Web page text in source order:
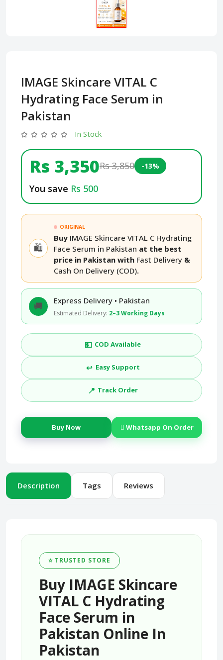
IMAGE Skincare VITAL C
Hydrating Face Serum in
Pakistan
In Stock
Rs 3,350Rs 3,850 -13%
You save Rs 500
🛍️
ORIGINAL
Buy IMAGE Skincare VITAL C Hydrating
Face Serum in Pakistan at the best
price in Pakistan with Fast Delivery &
Cash On Delivery (COD).
🚚 Express Delivery • Pakistan
Estimated Delivery: 2–3 Working Days
💵 COD Available
↩️ Easy Support
📍 Track Order
Buy Now Whatsapp On Order
Description Tags Reviews
⭐ TRUSTED STORE
Buy IMAGE Skincare
VITAL C Hydrating
Face Serum in
Pakistan Online In
Pakistan